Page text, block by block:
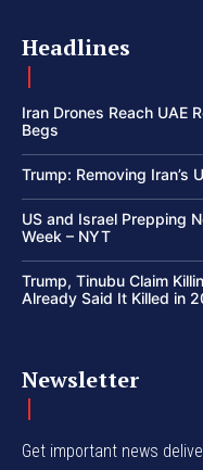
Headlines
Iran Drones Reach UAE
Begs
Trump: Removing Iran’s
US and Israel Prepping
Week – NYT
Trump, Tinubu Claim
Already Said It Killed in
Newsletter
Get important news